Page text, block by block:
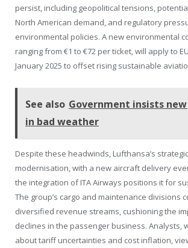
persist, including geopolitical tensions,
North American demand, and regulatory
environmental policies. A new environmental
ranging from €1 to €72 per ticket, will apply to
January 2025 to offset rising sustainable
See also Government insists
in bad weather
Despite these headwinds, Lufthansa’s
modernisation, with a new aircraft delivery
the integration of ITA Airways positions it for
The group’s cargo and maintenance divisions
diversified revenue streams, cushioning the
declines in the passenger business. Analysts,
about tariff uncertainties and cost inflation,